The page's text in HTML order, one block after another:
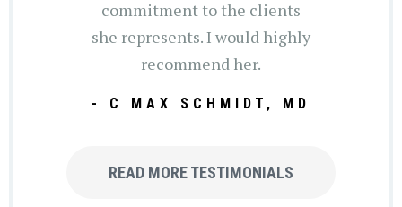
commitment to the clients
she represents. I would highly
recommend her.
- C MAX SCHMIDT, MD
READ MORE TESTIMONIALS